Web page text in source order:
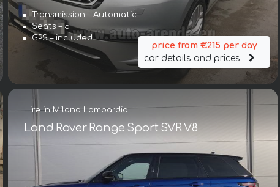
Transmission – Automatic
Seats – 5
GPS – included
price from €215 per day
car details and prices
Hire in Milano Lombardia
Land Rover Range Sport SVR V8